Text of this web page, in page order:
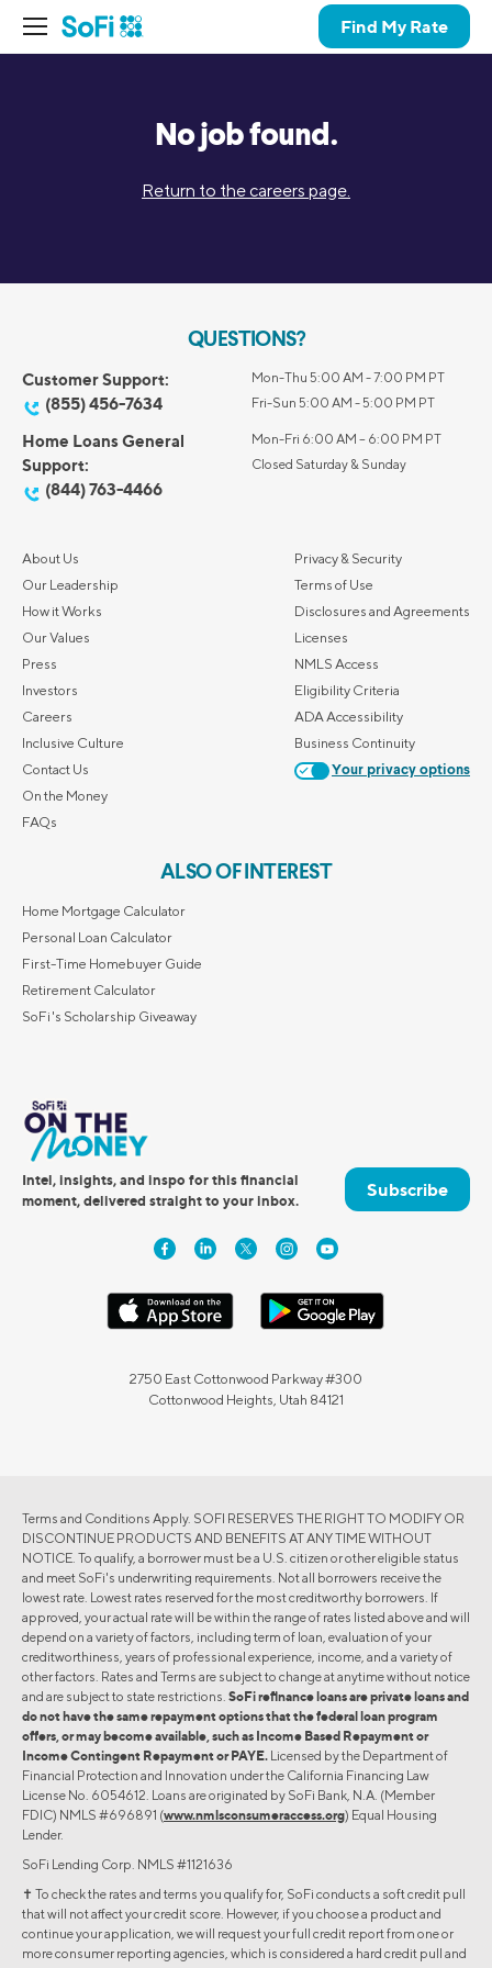
Find My Rate
No job found.
Return to the careers page.
QUESTIONS?
Customer Support:
(855) 456-7634
Mon-Thu 5:00 AM - 7:00 PM PT
Fri-Sun 5:00 AM - 5:00 PM PT
Home Loans General
Support:
(844) 763-4466
Mon-Fri 6:00 AM – 6:00 PM PT
Closed Saturday & Sunday
About Us
Our Leadership
How it Works
Our Values
Press
Investors
Careers
Inclusive Culture
Contact Us
On the Money
FAQs
Privacy & Security
Terms of Use
Disclosures and Agreements
Licenses
NMLS Access
Eligibility Criteria
ADA Accessibility
Business Continuity
Your privacy options
ALSO OF INTEREST
Home Mortgage Calculator
Personal Loan Calculator
First-Time Homebuyer Guide
Retirement Calculator
SoFi's Scholarship Giveaway
Intel, insights, and inspo for this financial
moment, delivered straight to your inbox.
Subscribe
2750 East Cottonwood Parkway #300
Cottonwood Heights, Utah 84121
Terms and Conditions Apply. SOFI RESERVES THE RIGHT TO MODIFY OR
DISCONTINUE PRODUCTS AND BENEFITS AT ANY TIME WITHOUT
NOTICE. To qualify, a borrower must be a U.S. citizen or other eligible status
and meet SoFi's underwriting requirements. Not all borrowers receive the
lowest rate. Lowest rates reserved for the most creditworthy borrowers. If
approved, your actual rate will be within the range of rates listed above and will
depend on a variety of factors, including term of loan, evaluation of your
creditworthiness, years of professional experience, income, and a variety of
other factors. Rates and Terms are subject to change at anytime without notice
and are subject to state restrictions. SoFi refinance loans are private loans and
do not have the same repayment options that the federal loan program
offers, or may become available, such as Income Based Repayment or
Income Contingent Repayment or PAYE. Licensed by the Department of
Financial Protection and Innovation under the California Financing Law
License No. 6054612. Loans are originated by SoFi Bank, N.A. (Member
FDIC) NMLS #696891 (www.nmlsconsumeraccess.org) Equal Housing
Lender.
SoFi Lending Corp. NMLS #1121636
✝︎ To check the rates and terms you qualify for, SoFi conducts a soft credit pull
that will not affect your credit score. However, if you choose a product and
continue your application, we will request your full credit report from one or
more consumer reporting agencies, which is considered a hard credit pull and